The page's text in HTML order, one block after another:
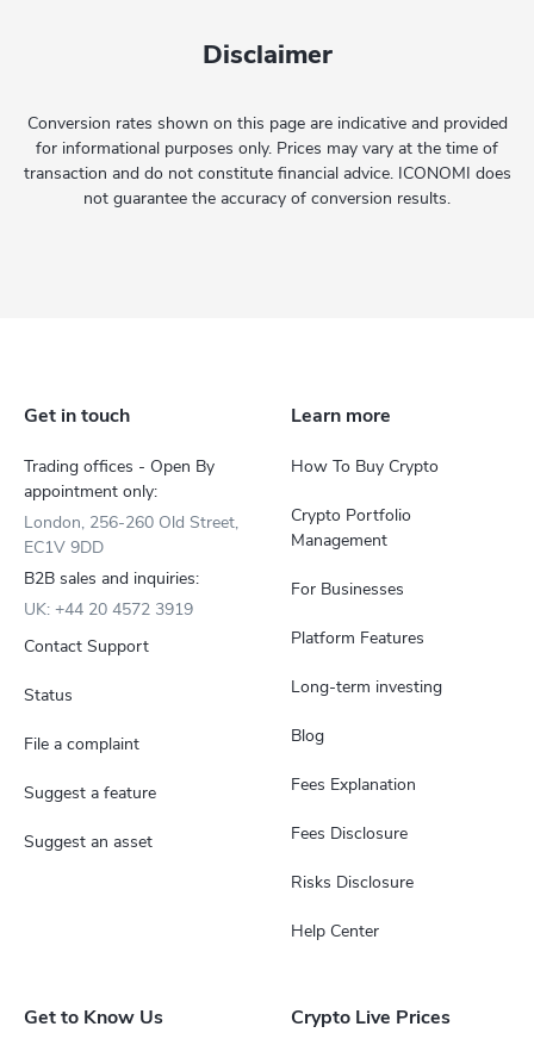
Disclaimer
Conversion rates shown on this page are indicative and provided
for informational purposes only. Prices may vary at the time of
transaction and do not constitute financial advice. ICONOMI does
not guarantee the accuracy of conversion results.
Learn more
How To Buy Crypto
Crypto Portfolio
Management
For Businesses
Platform Features
Long-term investing
Blog
Fees Explanation
Fees Disclosure
Risks Disclosure
Help Center
Get to Know Us Crypto Live Prices
Get in touch
Trading offices - Open By
appointment only:
London, 256-260 Old Street,
EC1V 9DD
B2B sales and inquiries:
UK: +44 20 4572 3919
Contact Support
Status
File a complaint
Suggest a feature
Suggest an asset